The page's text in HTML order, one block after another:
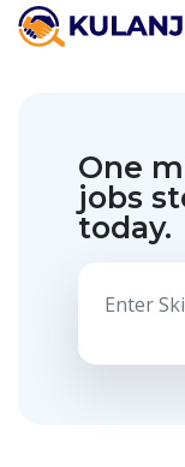
One
jobs
today.